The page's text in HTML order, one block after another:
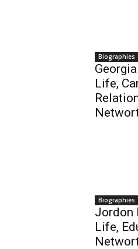
Biographies
Life,
Biographies
Jordon
Life,